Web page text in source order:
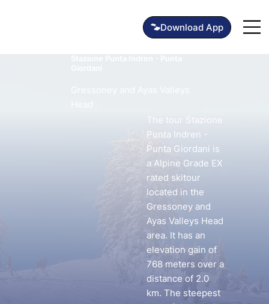
Download App
The tour Stazione
Punta Indren -
Punta Giordani is
a Alpine Grade EX
rated skitour
located in the
Gressoney and
Ayas Valleys Head
area. It has an
elevation gain of
768 meters over a
distance of 2.0
km. The steepest